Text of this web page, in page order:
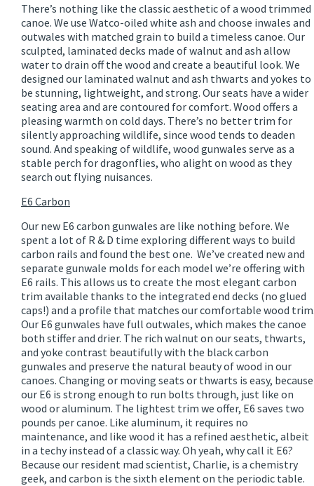
There’s nothing like the classic aesthetic of a wood trimmed
canoe. We use Watco-oiled white ash and choose inwales and
outwales with matched grain to build a timeless canoe. Our
sculpted, laminated decks made of walnut and ash allow
water to drain off the wood and create a beautiful look. We
designed our laminated walnut and ash thwarts and yokes to
be stunning, lightweight, and strong. Our seats have a wider
seating area and are contoured for comfort. Wood offers a
pleasing warmth on cold days. There’s no better trim for
silently approaching wildlife, since wood tends to deaden
sound. And speaking of wildlife, wood gunwales serve as a
stable perch for dragonflies, who alight on wood as they
search out flying nuisances.
E6 Carbon
Our new E6 carbon gunwales are like nothing before. We
spent a lot of R & D time exploring different ways to build
carbon rails and found the best one. We’ve created new and
separate gunwale molds for each model we’re offering with
E6 rails. This allows us to create the most elegant carbon
trim available thanks to the integrated end decks (no glued
caps!) and a profile that matches our comfortable wood
Our E6 gunwales have full outwales, which makes the canoe
both stiffer and drier. The rich walnut on our seats, thwarts,
and yoke contrast beautifully with the black carbon
gunwales and preserve the natural beauty of wood in our
canoes. Changing or moving seats or thwarts is easy, because
our E6 is strong enough to run bolts through, just like on
wood or aluminum. The lightest trim we offer, E6 saves two
pounds per canoe. Like aluminum, it requires no
maintenance, and like wood it has a refined aesthetic, albeit
in a techy instead of a classic way. Oh yeah, why call it E6?
Because our resident mad scientist, Charlie, is a chemistry
geek, and carbon is the sixth element on the periodic table.